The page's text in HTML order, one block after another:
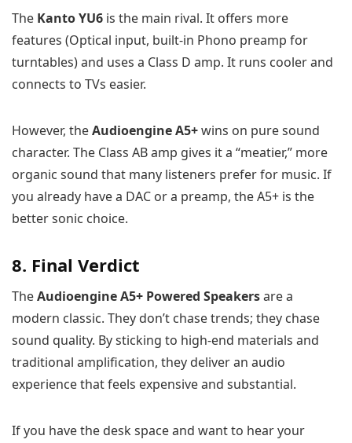
The Kanto YU6 is the main rival. It offers more
features (Optical input, built-in Phono preamp for
turntables) and uses a Class D amp. It runs cooler and
connects to TVs easier.
However, theAudioengine A5+wins on pure sound
character. The Class AB amp gives it a “meatier,” more
organic sound that many listeners prefer for music. If
you already have a DAC or a preamp, the A5+ is the
better sonic choice.
8. Final Verdict
TheAudioengine A5+ Powered Speakersare a
modern classic. They don’t chase trends; they chase
sound quality. By sticking to high-end materials and
traditional amplification, they deliver an audio
experience that feels expensive and substantial.
If you have the desk space and want to hear your